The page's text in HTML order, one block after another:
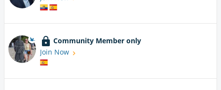
Community Member only
Join Now